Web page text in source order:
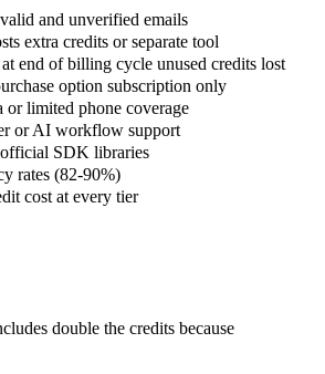
and unverified emails
extra credits or separate tool
end of billing cycle unused credits lost
option subscription only
or limited phone coverage
or AI workflow support
SDK libraries
rates (82-90%)
cost at every tier
double the credits because